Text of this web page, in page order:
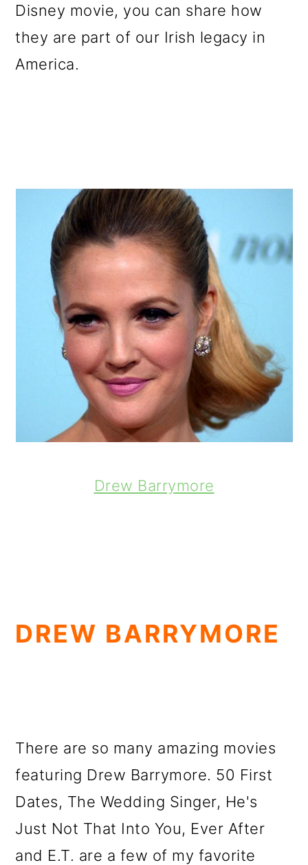
Disney movie, you can share how
they are part of our Irish legacy in
America.
Drew Barrymore
DREW BARRYMORE
There are so many amazing movies
featuring Drew Barrymore. 50 First
Dates, The Wedding Singer, He's
Just Not That Into You, Ever After
and E.T. are a few of my favorite